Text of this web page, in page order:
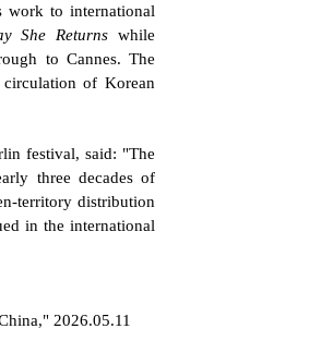
work to international
She Returns while
to Cannes. The
of Korean
festival, said: "The
three decades of
territory distribution
in the international
2026.05.11